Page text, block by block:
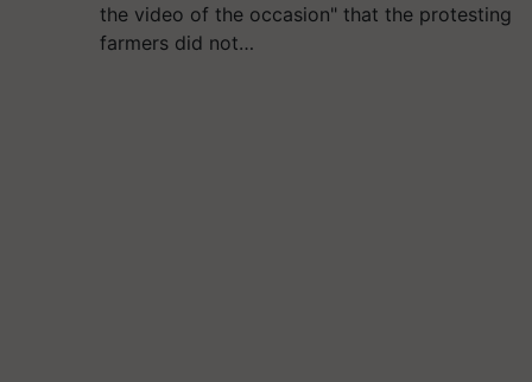
the video of the occasion" that the protesting
farmers did not…